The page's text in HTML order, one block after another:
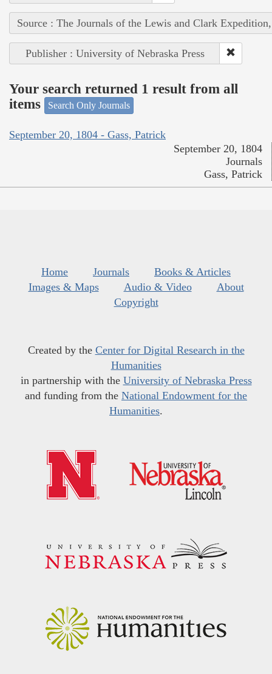
Source : The Journals of the Lewis and Clark
Publisher : University of Nebraska Press
Your search returned 1 result from all
items
Search Only Journals
September 20, 1804 - Gass, Patrick
September 20, 1804
Journals
Gass, Patrick
Home Journals
Books & Articles
Images & Maps
Audio & Video
About
Copyright
Created by the Center for Digital Research in the
Humanities
in partnership with the University of Nebraska Press
and funding from the National Endowment for the
Humanities.